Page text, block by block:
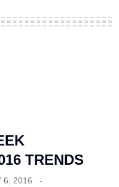
TRENDS
6, 2016